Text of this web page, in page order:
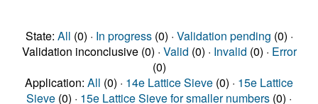
State: All (0) · In progress(0) · Validation pending (0) ·
Validation inconclusive (0) · Valid (0) · Invalid (0) · Error
(0)
Application: All (0) · 14e Lattice Sieve (0) · 15e Lattice
Sieve (0) · 15e Lattice Sieve for smaller numbers (0) ·